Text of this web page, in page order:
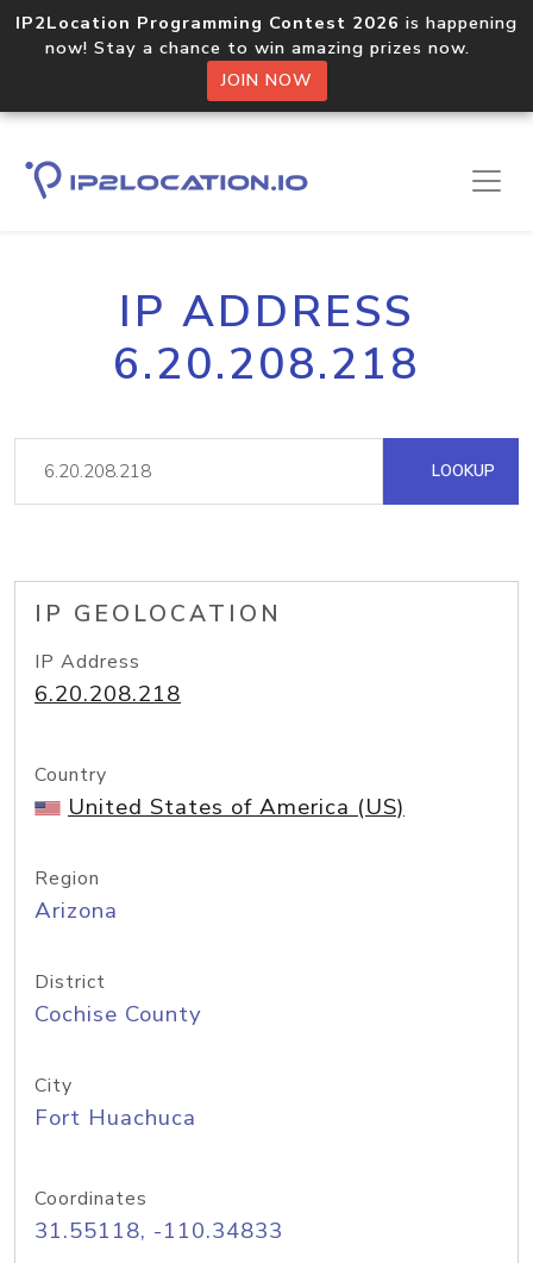
IP2Location Programming Contest 2026 is happening
now! Stay a chance to win amazing prizes now.
JOIN NOW
IP ADDRESS
6.20.208.218
LOOKUP
IP GEOLOCATION
IP Address
6.20.208.218
Country
United States of America (US)
Region
Arizona
District
Cochise County
City
Fort Huachuca
Coordinates
31.55118, -110.34833